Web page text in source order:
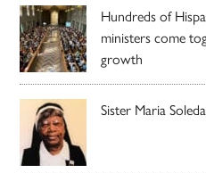
Hundreds of
ministers come
growth
Sister Maria